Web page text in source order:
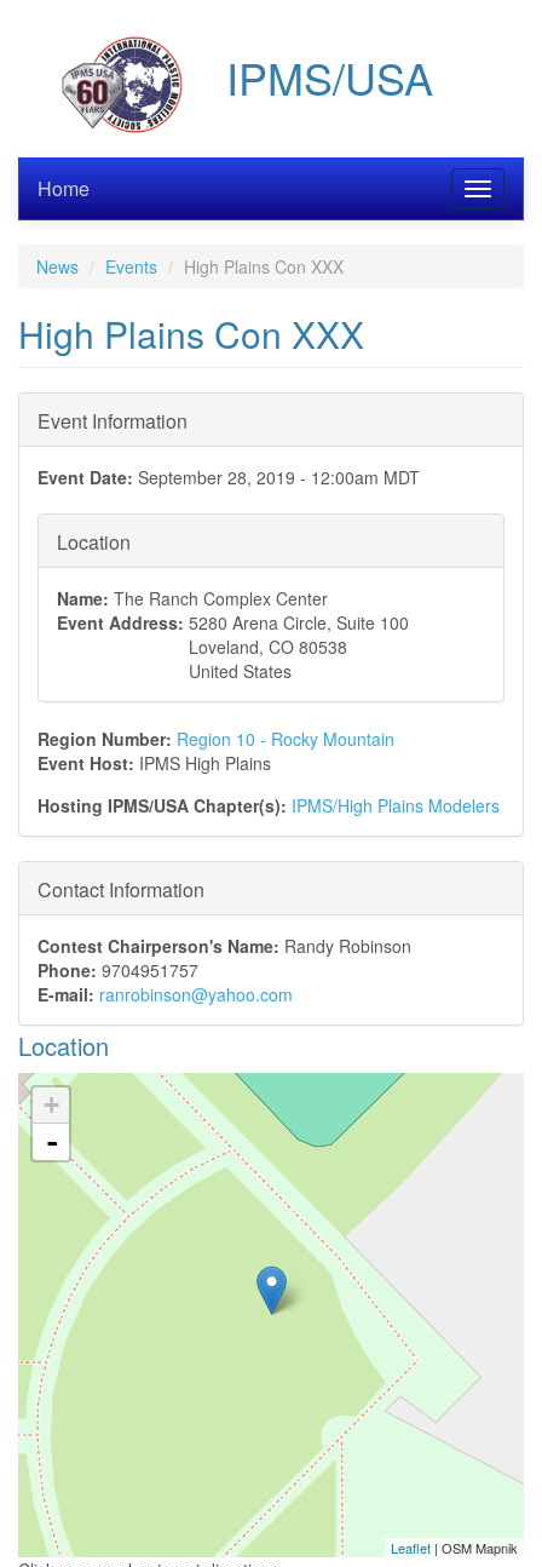
IPMS/USA
Toggle
Home
News Events High Plains Con XXX
High Plains Con XXX
Event Information
Event Date: September 28, 2019 - 12:00am MDT
Location
Name: The Ranch Complex Center
Event Address: 5280 Arena Circle, Suite 100
Loveland, CO 80538
United States
Region Number: Region 10 - Rocky Mountain
Event Host: IPMS High Plains
Hosting IPMS/USA Chapter(s): IPMS/High Plains Modelers
Contact Information
Contest Chairperson's Name: Randy Robinson
Phone: 9704951757
E-mail: ranrobinson@yahoo.com
Location
+
-
Leaflet | OSM Mapnik